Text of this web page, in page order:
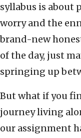
syllabus is about
worry and the
brand-new
of the day, just
springing up
But what if you
journey living
our assignment